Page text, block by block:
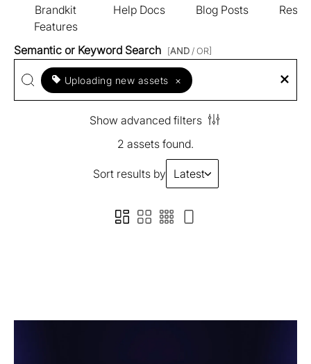
Brandkit
Features
Help Docs Blog Posts
Semantic or Keyword Search [AND / OR]
Uploading new assets ×
Show advanced filters
2 assets found.
Sort results by Latest